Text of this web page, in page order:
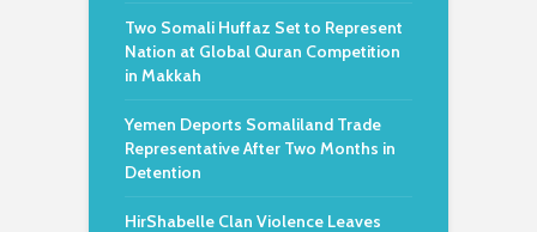
Two Somali Huffaz Set to Represent
Nation at Global Quran Competition
in Makkah
Yemen Deports Somaliland Trade
Representative After Two Months in
Detention
HirShabelle Clan Violence Leaves